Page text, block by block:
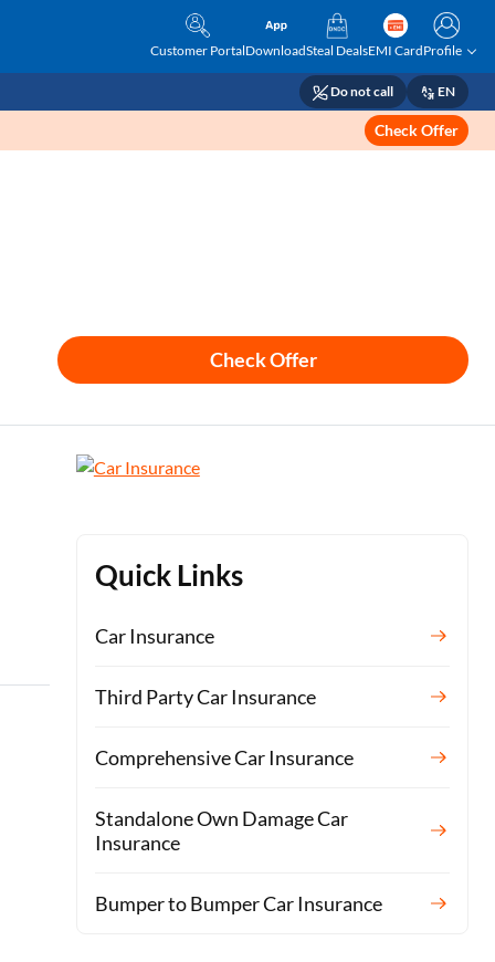
Customer PortalDownloadSteal DealsEMI CardProfile
Do not call EN
Check Offer
Check Offer
Quick Links
Car Insurance
Third Party Car Insurance
Comprehensive Car Insurance
Standalone Own Damage Car
Insurance
Bumper to Bumper Car Insurance